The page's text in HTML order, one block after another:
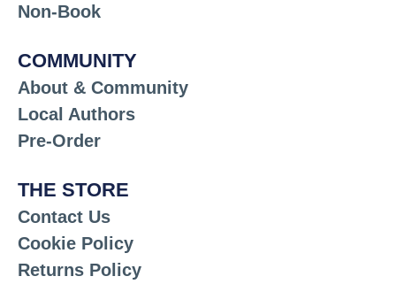
Non-Book
COMMUNITY
About & Community
Local Authors
Pre-Order
THE STORE
Contact Us
Cookie Policy
Returns Policy